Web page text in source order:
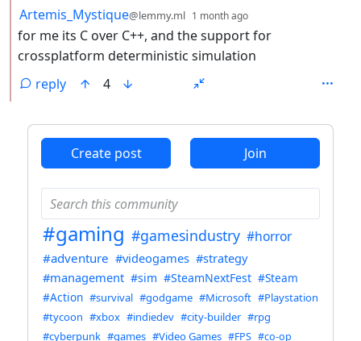
by
Artemis_Mystique@lemmy.ml 1 month ago
for me its C over C++, and the support for
crossplatform deterministic simulation
reply
4
Create post Join
#gaming #gamesindustry #horror
#adventure #videogames #strategy
#management #sim #SteamNextFest #Steam
#Action #survival #godgame #Microsoft #Playstation
#tycoon #xbox #indiedev #city-builder #rpg
#cyberpunk #games #Video Games #FPS #co-op